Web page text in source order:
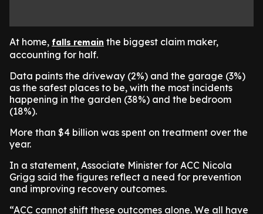
At home, falls remain the biggest claim maker,
accounting for half.
Data paints the driveway (2%) and the garage (3%)
as the safest places to be, with the most incidents
happening in the garden (38%) and the bedroom
(18%).
More than $4 billion was spent on treatment over the
year.
In a statement, Associate Minister for ACC Nicola
Grigg said the figures reflect a need for prevention
and improving recovery outcomes.
“ACC cannot shift these outcomes alone. We all have